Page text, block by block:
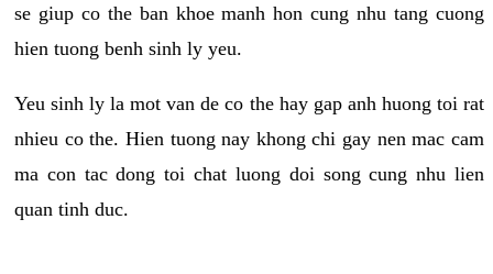
se giup co the ban khoe manh hon cung nhu tang cuong
hien tuong benh sinh ly yeu.
Yeu sinh ly la mot van de co the hay gap anh huong toi rat
nhieu co the. Hien tuong nay khong chi gay nen mac cam
ma con tac dong toi chat luong doi song cung nhu lien
quan tinh duc.